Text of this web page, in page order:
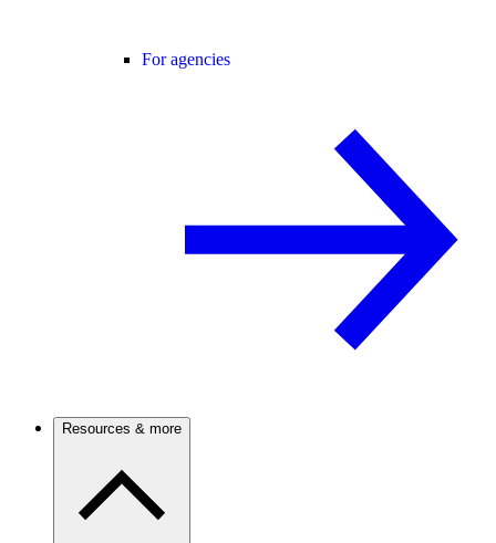
For agencies
Resources & more